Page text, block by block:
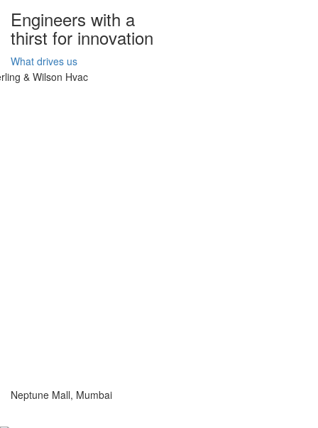
Engineers with a
thirst for innovation
What drives us
Neptune Mall, Mumbai